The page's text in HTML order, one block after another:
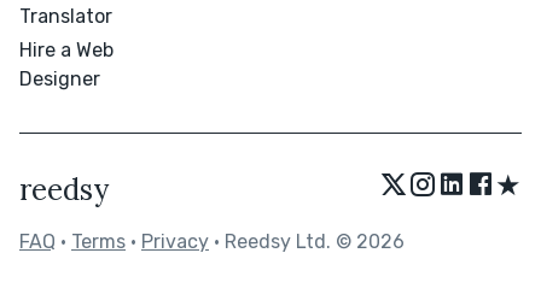
Translator
Hire a Web
Designer
reedsy ★
FAQ • Terms • Privacy • Reedsy Ltd. © 2026